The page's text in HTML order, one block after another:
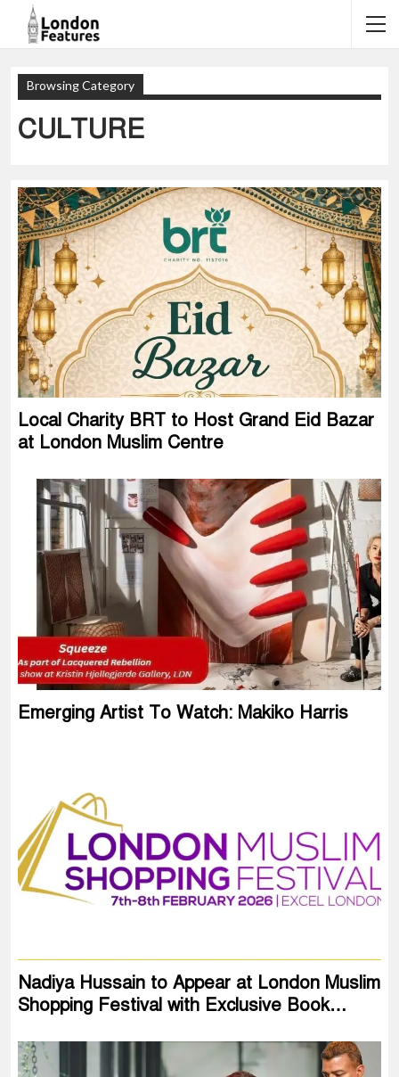
Browsing Category
CULTURE
Local Charity BRT to Host Grand Eid Bazar
at London Muslim Centre
Emerging Artist To Watch: Makiko Harris
Nadiya Hussain to Appear at London Muslim
Shopping Festival with Exclusive Book…